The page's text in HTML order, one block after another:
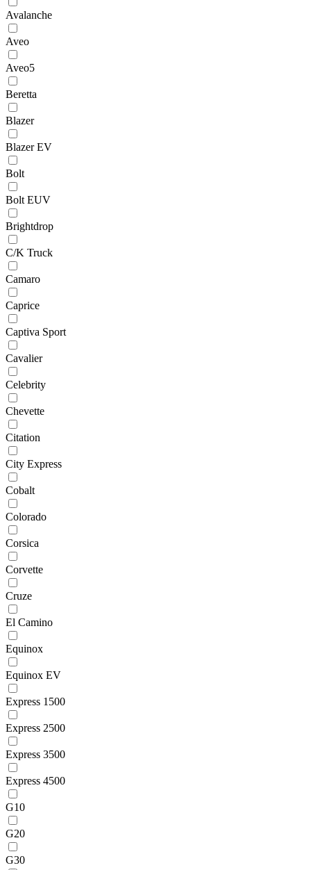
Avalanche
Aveo
Aveo5
Beretta
Blazer
Blazer EV
Bolt
Bolt EUV
Brightdrop
C/K Truck
Camaro
Caprice
Captiva Sport
Cavalier
Celebrity
Chevette
Citation
City Express
Cobalt
Colorado
Corsica
Corvette
Cruze
El Camino
Equinox
Equinox EV
Express 1500
Express 2500
Express 3500
Express 4500
G10
G20
G30